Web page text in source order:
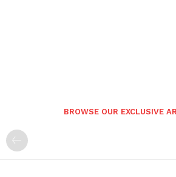
BROWSE OUR EXCLUSIVE